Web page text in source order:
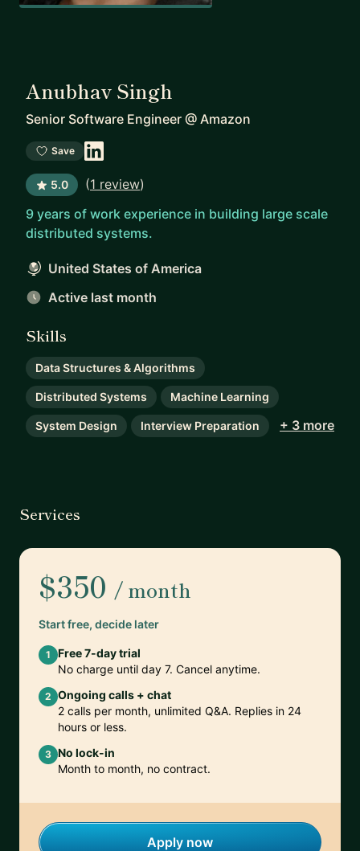
Anubhav Singh
Senior Software Engineer @ Amazon
Save
5.0 (1 review)
9 years of work experience in building large scale
distributed systems.
United States of America
Active last month
Skills
Data Structures & Algorithms
Distributed Systems Machine Learning
System Design Interview Preparation + 3 more
Services
$350 / month
Start free, decide later
1
Free 7-day trial
No charge until day 7. Cancel anytime.
2 Ongoing calls + chat
2 calls per month, unlimited Q&A. Replies in 24
hours or less.
3 No lock-in
Month to month, no contract.
Apply now